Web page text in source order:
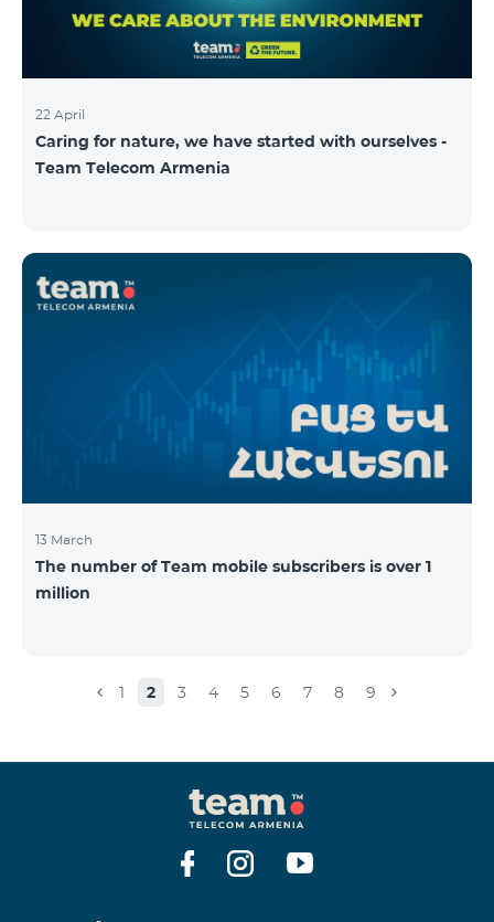
22 April
Caring for nature, we have started with ourselves -
Team Telecom Armenia
13 March
The number of Team mobile subscribers is over 1
million
1 2 3 4 5 6 7 8 9